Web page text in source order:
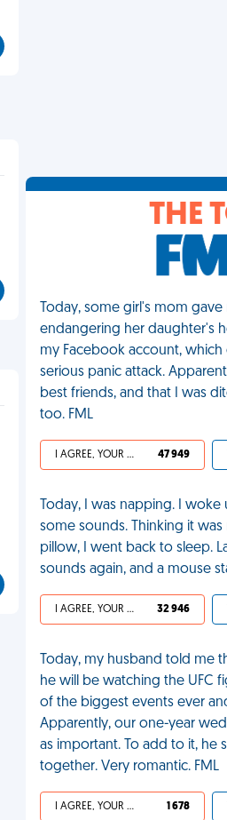
THE
Today, some girl's mom
endangering her daughter's
my Facebook account, which
serious panic attack.
best friends, and that I was
too. FML
I AGREE, YOUR LIFE SUCKS 47 949
Today, I was napping. I
some sounds. Thinking it
pillow, I went back to sleep.
sounds again, and a mouse
I AGREE, YOUR LIFE SUCKS 32 946
Today, my husband told me
he will be watching the UFC
of the biggest events ever
Apparently, our one-year
as important. To add to it, he
together. Very romantic. FML
I AGREE, YOUR LIFE SUCKS 1 678